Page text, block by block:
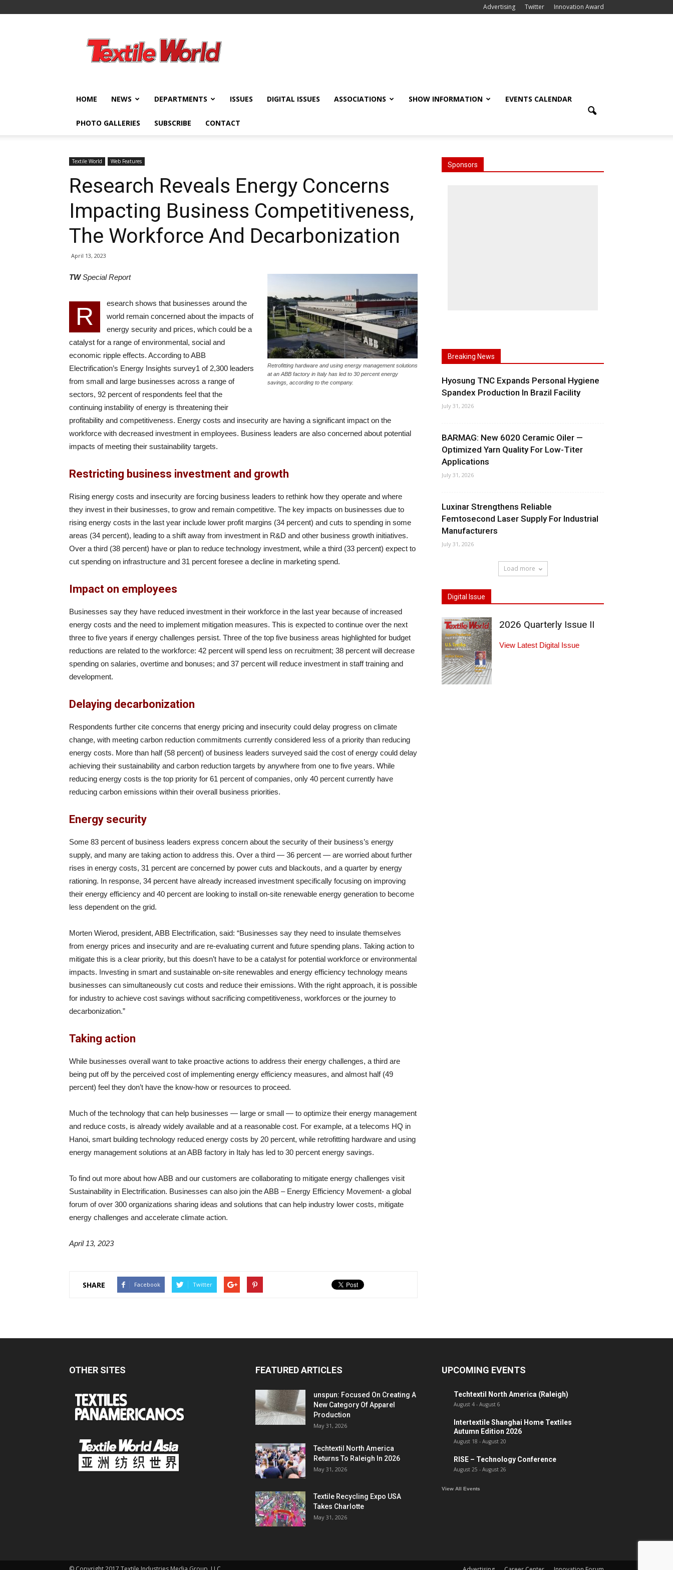
Advertising Twitter Innovation Award
World
HOME NEWS DEPARTMENTS ISSUES DIGITAL ISSUES ASSOCIATIONS SHOW INFORMATION EVENTS CALENDAR
PHOTO GALLERIES SUBSCRIBE CONTACT
Textile World Web Features
Research Reveals Energy Concerns
Impacting Business Competitiveness,
The Workforce And Decarbonization
April 13, 2023
Retrofitting hardware and using energy management solutions
at an ABB factory in Italy has led to 30 percent energy
savings, according to the company.
TWSpecial Report
R
esearch shows that businesses around the
world remain concerned about the impacts of
energy security and prices, which could be a
catalyst for a range of environmental, social and
economic ripple effects. According to ABB
Electrification’s Energy Insights survey1 of 2,300 leaders
from small and large businesses across a range of
sectors, 92 percent of respondents feel that the
continuing instability of energy is threatening their
profitability and competitiveness. Energy costs and insecurity are having a significant impact on the
workforce with decreased investment in employees. Business leaders are also concerned about potential
impacts of meeting their sustainability targets.
Restricting business investment and growth
Rising energy costs and insecurity are forcing business leaders to rethink how they operate and where
they invest in their businesses, to grow and remain competitive. The key impacts on businesses due to
rising energy costs in the last year include lower profit margins (34 percent) and cuts to spending in some
areas (34 percent), leading to a shift away from investment in R&D and other business growth initiatives.
Over a third (38 percent) have or plan to reduce technology investment, while a third (33 percent) expect to
cut spending on infrastructure and 31 percent foresee a decline in marketing spend.
Impact on employees
Businesses say they have reduced investment in their workforce in the last year because of increased
energy costs and the need to implement mitigation measures. This is expected to continue over the next
three to five years if energy challenges persist. Three of the top five business areas highlighted for budget
reductions are related to the workforce: 42 percent will spend less on recruitment; 38 percent will decrease
spending on salaries, overtime and bonuses; and 37 percent will reduce investment in staff training and
development.
Delaying decarbonization
Respondents further cite concerns that energy pricing and insecurity could delay progress on climate
change, with meeting carbon reduction commitments currently considered less of a priority than reducing
energy costs. More than half (58 percent) of business leaders surveyed said the cost of energy could delay
achieving their sustainability and carbon reduction targets by anywhere from one to five years. While
reducing energy costs is the top priority for 61 percent of companies, only 40 percent currently have
reducing carbon emissions within their overall business priorities.
Energy security
Some 83 percent of business leaders express concern about the security of their business’s energy
supply, and many are taking action to address this. Over a third — 36 percent — are worried about further
rises in energy costs, 31 percent are concerned by power cuts and blackouts, and a quarter by energy
rationing. In response, 34 percent have already increased investment specifically focusing on improving
their energy efficiency and 40 percent are looking to install on-site renewable energy generation to become
less dependent on the grid.
Morten Wierod, president, ABB Electrification, said: “Businesses say they need to insulate themselves
from energy prices and insecurity and are re-evaluating current and future spending plans. Taking action to
mitigate this is a clear priority, but this doesn’t have to be a catalyst for potential workforce or environmental
impacts. Investing in smart and sustainable on-site renewables and energy efficiency technology means
businesses can simultaneously cut costs and reduce their emissions. With the right approach, it is possible
for industry to achieve cost savings without sacrificing competitiveness, workforces or the journey to
decarbonization.”
Taking action
While businesses overall want to take proactive actions to address their energy challenges, a third are
being put off by the perceived cost of implementing energy efficiency measures, and almost half (49
percent) feel they don’t have the know-how or resources to proceed.
Much of the technology that can help businesses — large or small — to optimize their energy management
and reduce costs, is already widely available and at a reasonable cost. For example, at a telecoms HQ in
Hanoi, smart building technology reduced energy costs by 20 percent, while retrofitting hardware and using
energy management solutions at an ABB factory in Italy has led to 30 percent energy savings.
To find out more about how ABB and our customers are collaborating to mitigate energy challenges visit
Sustainability in Electrification. Businesses can also join the ABB – Energy Efficiency Movement- a global
forum of over 300 organizations sharing ideas and solutions that can help industry lower costs, mitigate
energy challenges and accelerate climate action.
April 13, 2023
SHARE Facebook Twitter
Sponsors
Breaking News
Hyosung TNC Expands Personal Hygiene
Spandex Production In Brazil Facility
July 31, 2026
BARMAG: New 6020 Ceramic Oiler —
Optimized Yarn Quality For Low-Titer
Applications
July 31, 2026
Luxinar Strengthens Reliable
Femtosecond Laser Supply For Industrial
Manufacturers
July 31, 2026
Load more
Digital Issue
2026 Quarterly Issue II
View Latest Digital Issue
OTHER SITES FEATURED ARTICLES
unspun: Focused On Creating A
New Category Of Apparel
Production
May 31, 2026
Techtextil North America
Returns To Raleigh In 2026
May 31, 2026
Textile Recycling Expo USA
Takes Charlotte
May 31, 2026
UPCOMING EVENTS
Techtextil North America (Raleigh)
August 4 - August 6
Intertextile Shanghai Home Textiles
Autumn Edition 2026
August 18 - August 20
RISE – Technology Conference
August 25 - August 26
View All Events